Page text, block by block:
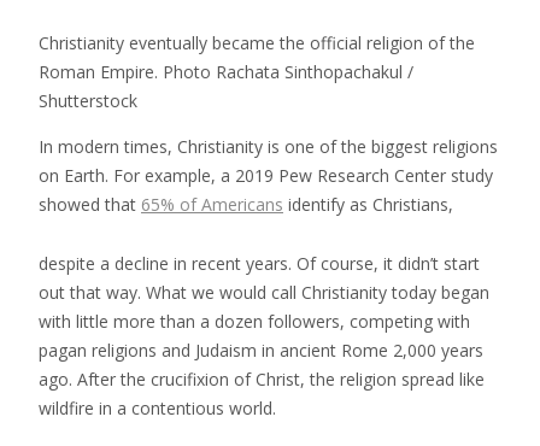
Christianity eventually became the official religion of the
Roman Empire. Photo Rachata Sinthopachakul /
Shutterstock
In modern times, Christianity is one of the biggest religions
on Earth. For example, a 2019 Pew Research Center study
showed that 65% of Americans identify as Christians,
despite a decline in recent years. Of course, it didn’t start
out that way. What we would call Christianity today began
with little more than a dozen followers, competing with
pagan religions and Judaism in ancient Rome 2,000 years
ago. After the crucifixion of Christ, the religion spread like
wildfire in a contentious world.